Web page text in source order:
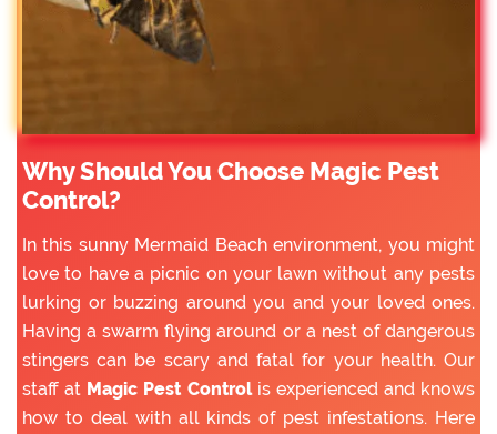
Why Should You Choose Magic Pest
Control?
In this sunny Mermaid Beach environment, you might
love to have a picnic on your lawn without any pests
lurking or buzzing around you and your loved ones.
Having a swarm flying around or a nest of dangerous
stingers can be scary and fatal for your health. Our
staff at Magic Pest Controlis experienced and knows
how to deal with all kinds of pest infestations. Here